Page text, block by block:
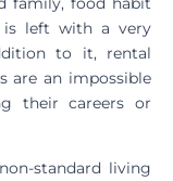
is left with a very
to it, rental
are an impossible
their careers or
standard living